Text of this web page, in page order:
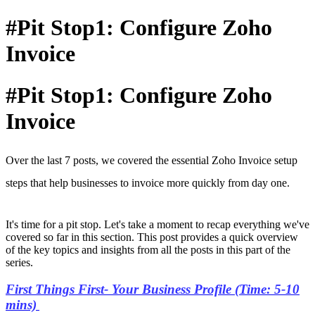
#Pit Stop1: Configure Zoho
Invoice
#Pit Stop1: Configure Zoho
Invoice
Over the last 7 posts, we covered the essential Zoho Invoice setup
steps that help businesses to invoice more quickly from day one.
It's time for a pit stop. Let's take a moment to recap everything we've
covered so far in this section. This post provides a quick overview
of the key topics and insights from all the posts in this part of the
series.
First Things First- Your Business Profile (Time: 5-10
mins)